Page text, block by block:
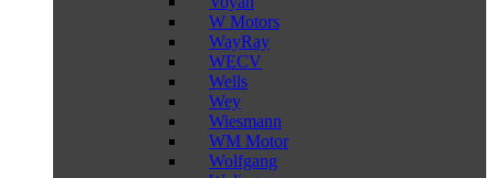
W Motors
WayRay
WECV
Wells
Wey
Wiesmann
WM Motor
Wolfgang